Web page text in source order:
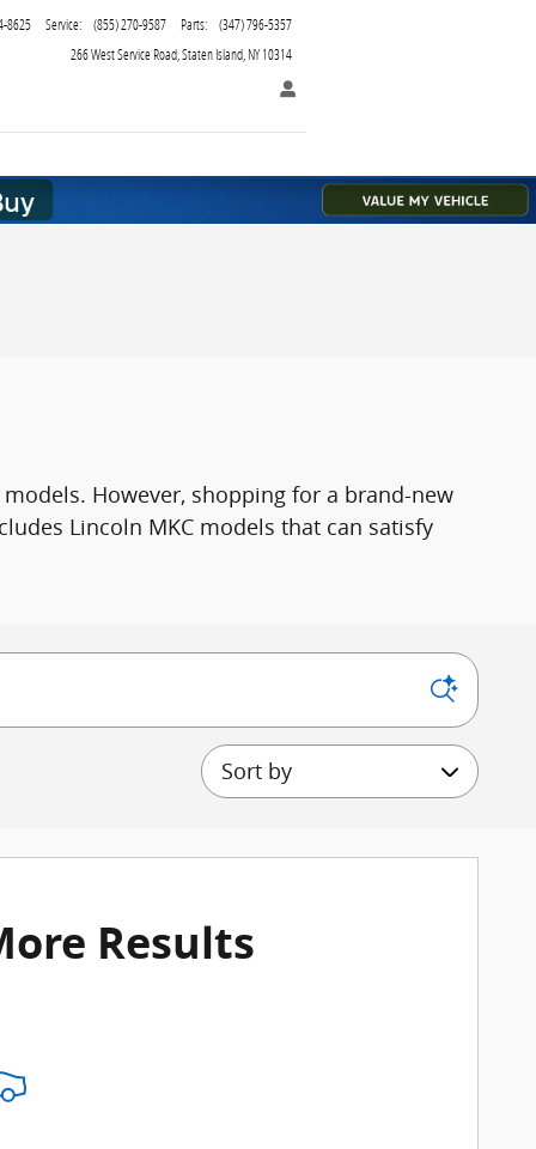
266 West Service Road Staten Island NY10314
8625 Service: (855) 270-9587 Parts: (347) 796-5357
However, shopping for a brand-new
Lincoln MKC models that can satisfy
Sort by
Results